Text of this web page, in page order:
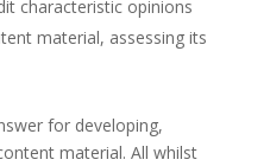
characteristic opinions
material, assessing its
for developing,
material. All whilst